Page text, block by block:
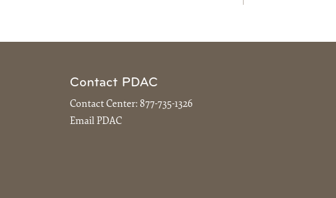
Contact PDAC
Contact Center: 877-735-1326
Email PDAC